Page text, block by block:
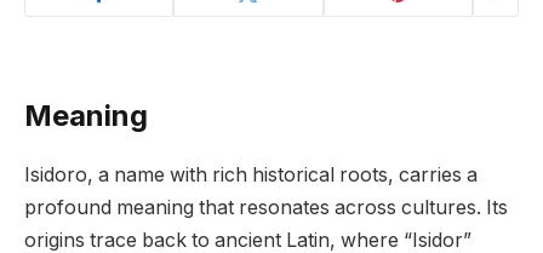
Meaning
Isidoro, a name with rich historical roots, carries a
profound meaning that resonates across cultures. Its
origins trace back to ancient Latin, where “Isidor”